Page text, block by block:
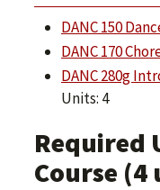
DANC 150
DANC 170
DANC 280g
Units: 4
Required
Course (4